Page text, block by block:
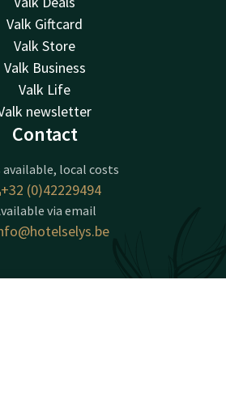
Valk Giftcard
Valk Store
Valk Business
Valk Life
newsletter
Contact
available, local costs
+32 (0)42229494
via email
Liège Sélys